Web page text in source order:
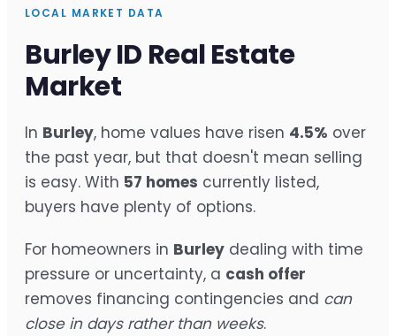
LOCAL MARKET DATA
Burley ID Real Estate
Market
In Burley, home values have risen 4.5% over
the past year, but that doesn't mean selling
is easy. With 57 homes currently listed,
buyers have plenty of options.
For homeowners in Burley dealing with time
pressure or uncertainty, a cash offer
removes financing contingencies and can
close in days rather than weeks.